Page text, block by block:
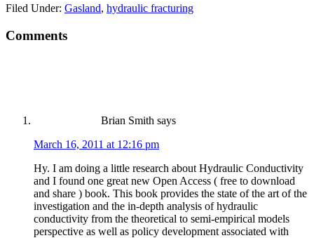
Filed Under: Gasland, hydraulic fracturing
Comments
Brian Smith says
March 16, 2011 at 12:16 pm
Hy. I am doing a little research about Hydraulic Conductivity
and I found one great new Open Access ( free to download
and share ) book. This book provides the state of the art of the
investigation and the in-depth analysis of hydraulic
conductivity from the theoretical to semi-empirical models
perspective as well as policy development associated with